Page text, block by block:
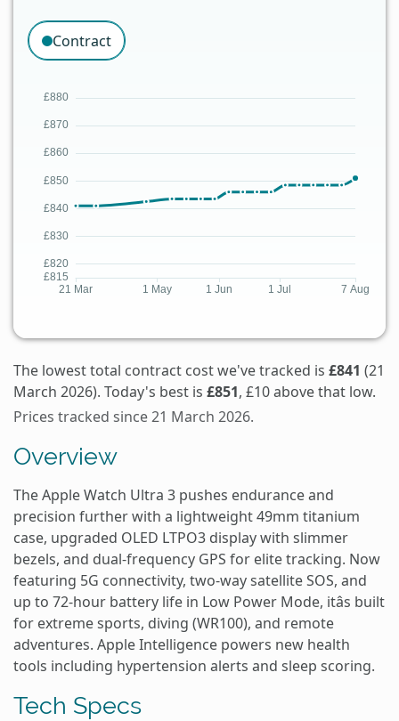
Contract
The lowest total contract cost we've tracked is £841 (21
March 2026). Today's best is £851, £10 above that low.
Prices tracked since 21 March 2026.
Overview
The Apple Watch Ultra 3 pushes endurance and
precision further with a lightweight 49mm titanium
case, upgraded OLED LTPO3 display with slimmer
bezels, and dual-frequency GPS for elite tracking. Now
featuring 5G connectivity, two-way satellite SOS, and
up to 72-hour battery life in Low Power Mode, itâs built
for extreme sports, diving (WR100), and remote
adventures. Apple Intelligence powers new health
tools including hypertension alerts and sleep scoring.
Tech Specs